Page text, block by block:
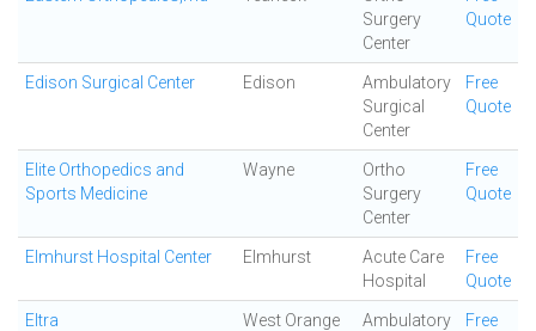
Surgery
Center
Quote
Edison Surgical Center Edison
Ambulatory
Surgical
Center
Free
Quote
Elite Orthopedics and
Sports Medicine
Wayne
Ortho
Surgery
Center
Free
Quote
Elmhurst Hospital Center Elmhurst
Acute Care
Hospital
Free
Quote
Eltra West Orange
Ambulatory
Free